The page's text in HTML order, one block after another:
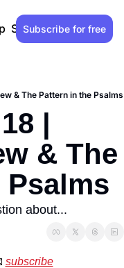
Support our work
Subscribe for free
& The Pattern in the Psalms
|
& The
about...
subscribe